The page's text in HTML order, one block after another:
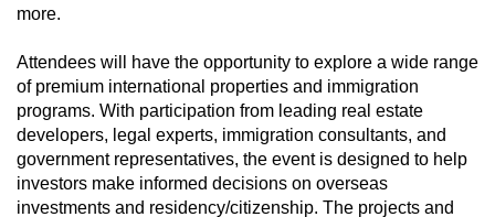
more.
Attendees will have the opportunity to explore a wide range
of premium international properties and immigration
programs. With participation from leading real estate
developers, legal experts, immigration consultants, and
government representatives, the event is designed to help
investors make informed decisions on overseas
investments and residency/citizenship. The projects and
browser
for
the
finest
experience,
download
the